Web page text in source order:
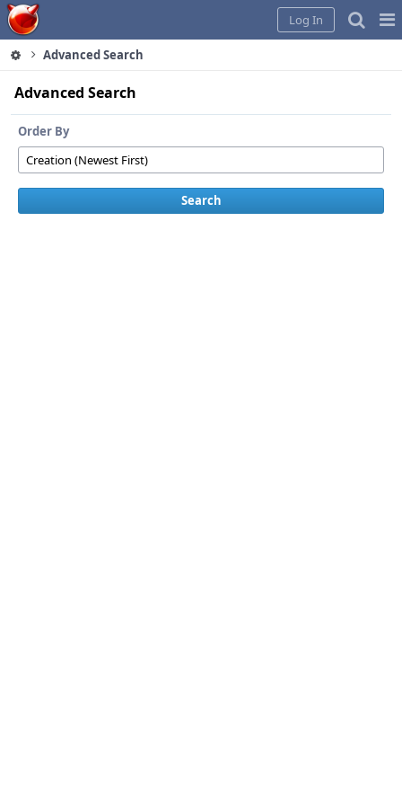
Home
Log In
Advanced Search
Advanced Search
Order By
Search